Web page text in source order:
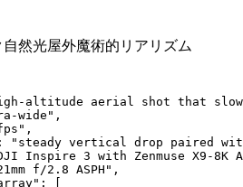
自然光屋外魔術的リアリズム
altitude aerial shot that
wide",
"steady vertical drop paired
Inspire 3 with Zenmuse X9-8K
f/2.8 ASPH",
[